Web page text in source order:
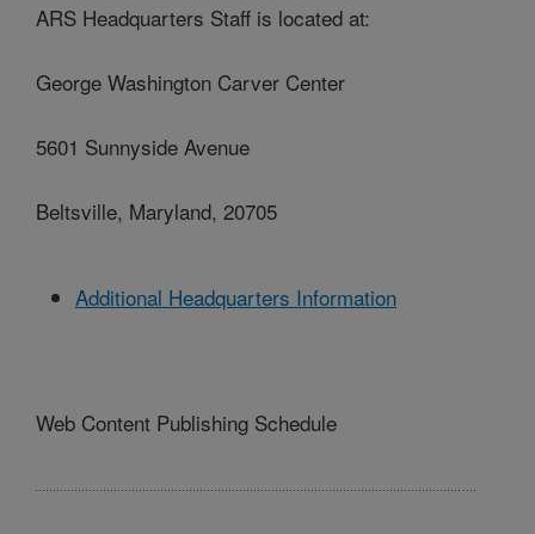
ARS Headquarters Staff is located at:
George Washington Carver Center
5601 Sunnyside Avenue
Beltsville, Maryland, 20705
Additional Headquarters Information
Web Content Publishing Schedule